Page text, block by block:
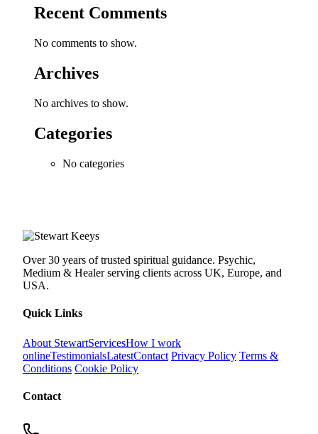
Recent Comments
No comments to show.
Archives
No archives to show.
Categories
No categories
Over 30 years of trusted spiritual guidance. Psychic,
Medium & Healer serving clients across UK, Europe, and
USA.
Quick Links
About StewartServicesHow I work
onlineTestimonialsLatestContact Privacy Policy Terms &
Conditions Cookie Policy
Contact